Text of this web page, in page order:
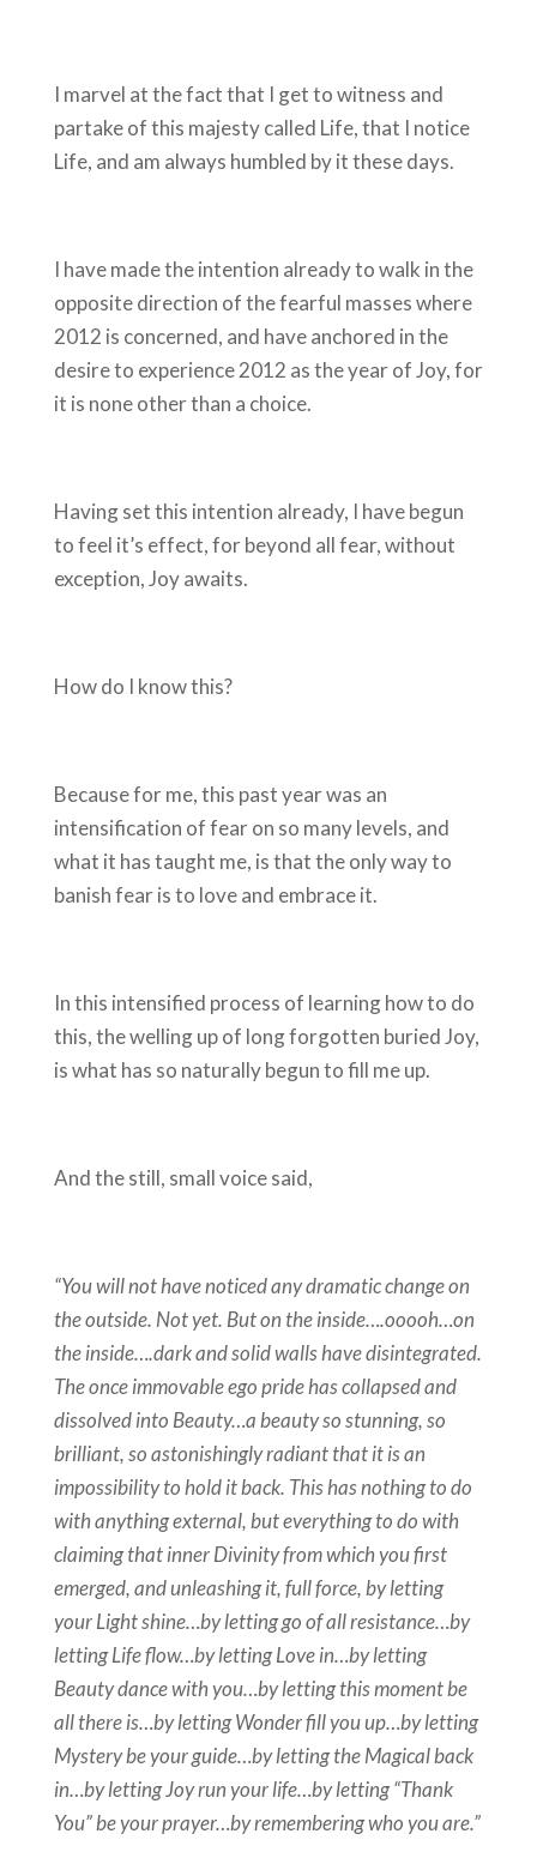
I marvel at the fact that I get to witness and
partake of this majesty called Life, that I notice
Life, and am always humbled by it these days.
I have made the intention already to walk in the
opposite direction of the fearful masses where
2012 is concerned, and have anchored in the
desire to experience 2012 as the year of Joy, for
it is none other than a choice.
Having set this intention already, I have begun
to feel it’s effect, for beyond all fear, without
exception, Joy awaits.
How do I know this?
Because for me, this past year was an
intensification of fear on so many levels, and
what it has taught me, is that the only way to
banish fear is to love and embrace it.
In this intensified process of learning how to do
this, the welling up of long forgotten buried Joy,
is what has so naturally begun to fill me up.
And the still, small voice said,
“You will not have noticed any dramatic change on
the outside. Not yet. But on the inside….ooooh…on
the inside….dark and solid walls have disintegrated.
The once immovable ego pride has collapsed and
dissolved into Beauty…a beauty so stunning, so
brilliant, so astonishingly radiant that it is an
impossibility to hold it back. This has nothing to do
with anything external, but everything to do with
claiming that inner Divinity from which you first
emerged, and unleashing it, full force, by letting
your Light shine…by letting go of all resistance…by
letting Life flow…by letting Love in…by letting
Beauty dance with you…by letting this moment be
all there is…by letting Wonder fill you up…by letting
Mystery be your guide…by letting the Magical back
in…by letting Joy run your life…by letting “Thank
You” be your prayer…by remembering who you are.”